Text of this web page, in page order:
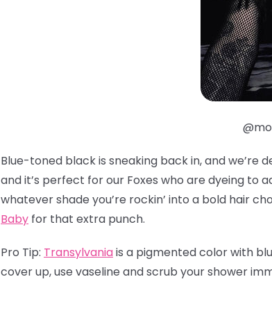
Blue-toned black is sneaking back in, and
and it’s perfect for our Foxes who are dyeing to
whatever shade you’re rockin’ into a bold hair
Baby for that extra punch.
Pro Tip: Transylvaniais a pigmented color with
cover up, use vaseline and scrub your shower